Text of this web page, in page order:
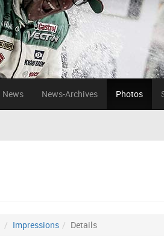
News News-Archives Photos
Impressions Details